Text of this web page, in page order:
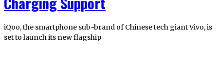
iQoo, the smartphone sub-brand of Chinese tech giant Vivo, is
set to launch its new flagship